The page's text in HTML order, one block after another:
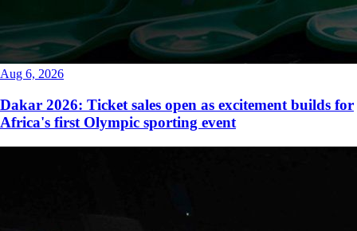
Aug 6, 2026
Dakar 2026: Ticket sales open as excitement builds for
Africa's first Olympic sporting event